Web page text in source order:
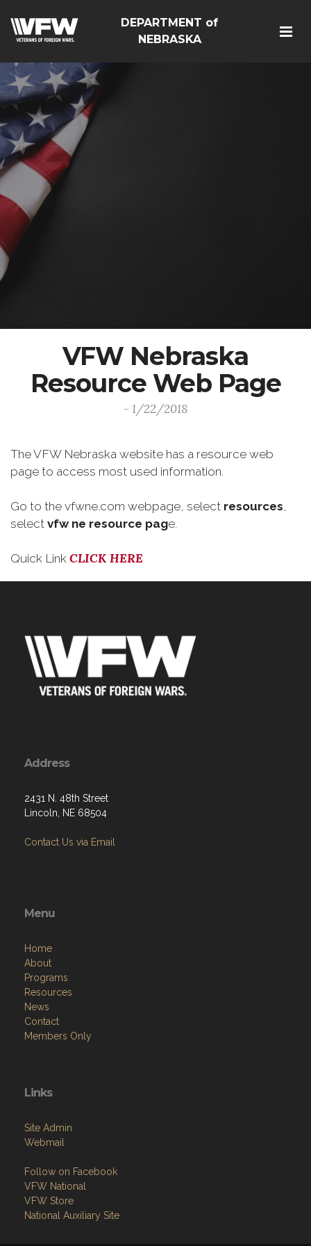
DEPARTMENT of
NEBRASKA
VFW Nebraska
Resource Web Page
- 1/22/2018
The VFW Nebraska website has a resource web
page to access most used information.
Go to the vfwne.com webpage, select resources,
select vfw ne resource page.
Quick Link CLICK HERE
Address
2431 N. 48th Street
Lincoln, NE 68504
Contact Us via Email
Menu
Home
About
Programs
Resources
News
Contact
Members Only
Links
Site Admin
Webmail
Follow on Facebook
VFW National
VFW Store
National Auxiliary Site